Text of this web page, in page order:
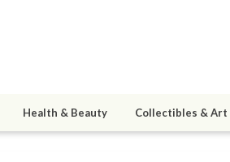
Health & Beauty Collectibles & Art